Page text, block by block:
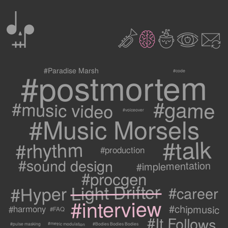
0 21c3 9
#Paradise Marsh #code
#postmortem
#music video #voiceover #game
#Music Morsels
#rhythm #production #talk
#sound design #implementation
#procgen
#Hyper Light Drifter #career
#harmony #FAQ #interview #chipmusic
#pulse masking #metric modulation #Bodies Bodies Bodies #It Follows